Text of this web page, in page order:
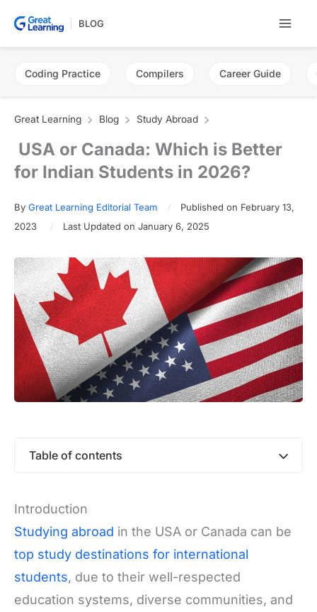
BLOG
Coding Practice Compilers Career Guide
Great Learning Blog Study Abroad
USA or Canada: Which is Better
for Indian Students in 2026?
By Great Learning Editorial Team
Published on February 13,
2023
Last Updated on January 6, 2025
Table of contents
Introduction
Studying abroad in the USA or Canada can be
top study destinations for international
students, due to their well-respected
education systems, diverse communities, and